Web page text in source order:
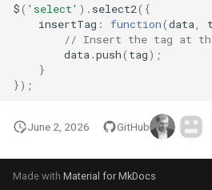
$( 'select' ). select2({
insertTag : function(data
// Insert the tag at
data .push( tag);
}
});
June 2, 2026 GitHub
Made with Material for MkDocs